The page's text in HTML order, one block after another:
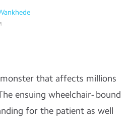
that affects millions
ensuing wheelchair- bound
for the patient as well